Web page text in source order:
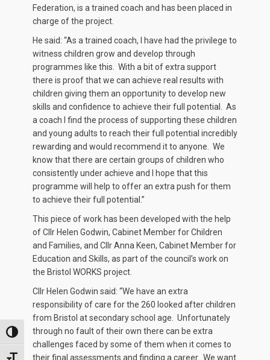
TOGGLE HIGH CONTRAST
Federation, is a trained coach and has been placed in
charge of the project.
He said: “As a trained coach, I have had the privilege to
witness children grow and develop through
programmes like this. With a bit of extra support
there is proof that we can achieve real results with
children giving them an opportunity to develop new
skills and confidence to achieve their full potential. As
a coach I find the process of supporting these children
and young adults to reach their full potential incredibly
rewarding and would recommend it to anyone. We
know that there are certain groups of children who
consistently under achieve and I hope that this
programme will help to offer an extra push for them
to achieve their full potential.”
This piece of work has been developed with the help
of Cllr Helen Godwin, Cabinet Member for Children
and Families, and Cllr Anna Keen, Cabinet Member for
Education and Skills, as part of the council’s work on
the Bristol WORKS project.
Cllr Helen Godwin said: “We have an extra
responsibility of care for the 260 looked after children
from Bristol at secondary school age. Unfortunately
through no fault of their own there can be extra
challenges faced by some of them when it comes to
their final assessments and finding a career. We want